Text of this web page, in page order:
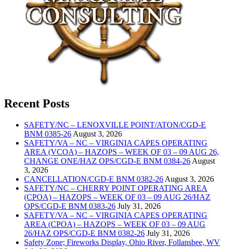
Recent Posts
SAFETY/NC – LENOXVILLE POINT/ATON/CGD-E
BNM 0385-26 August 3, 2026
SAFETY/VA – NC – VIRGINIA CAPES OPERATING
AREA (VCOA) – HAZOPS – WEEK OF 03 – 09 AUG 26,
CHANGE ONE/HAZ OPS/CGD-E BNM 0384-26 August
3, 2026
CANCELLATION/CGD-E BNM 0382-26 August 3, 2026
SAFETY/NC – CHERRY POINT OPERATING AREA
(CPOA) – HAZOPS – WEEK OF 03 – 09 AUG 26/HAZ
OPS/CGD-E BNM 0383-26 July 31, 2026
SAFETY/VA – NC – VIRGINIA CAPES OPERATING
AREA (CPOA) – HAZOPS – WEEK OF 03 – 09 AUG
26/HAZ OPS/CGD-E BNM 0382-26 July 31, 2026
Safety Zone; Fireworks Display, Ohio River, Follansbee, WV